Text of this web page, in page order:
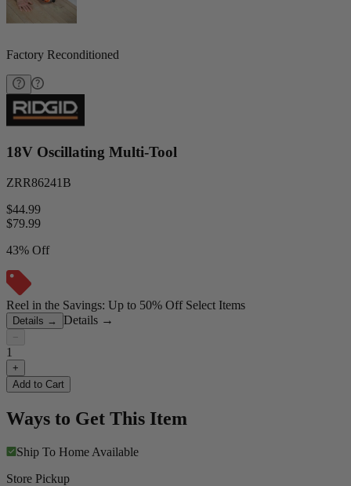
Factory Reconditioned
18V Oscillating Multi-Tool
ZRR86241B
$44.99
$79.99
43% Off
Reel in the Savings: Up to 50% Off Select Items
Details → Details →
−
1
+
Add to Cart
Ways to Get This Item
Ship To Home Available
Store Pickup